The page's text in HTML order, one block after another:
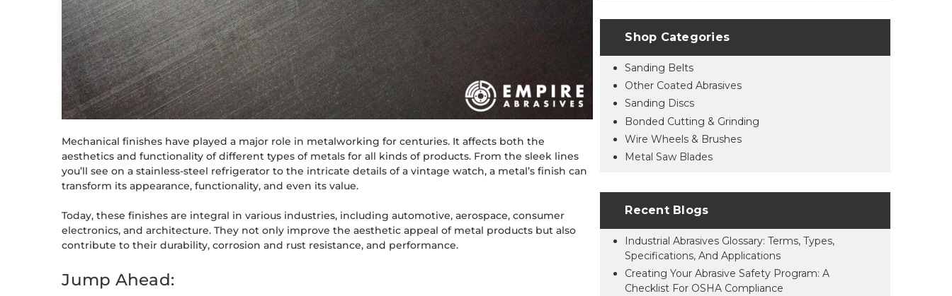
Mechanical finishes have played a major role in metalworking for centuries. It affects both the
aesthetics and functionality of different types of metals for all kinds of products. From the sleek lines
you’ll see on a stainless-steel refrigerator to the intricate details of a vintage watch, a metal’s finish can
transform its appearance, functionality, and even its value.
Today, these finishes are integral in various industries, including automotive, aerospace, consumer
electronics, and architecture. They not only improve the aesthetic appeal of metal products but also
contribute to their durability, corrosion and rust resistance, and performance.
Jump Ahead:
Shop Categories
Sanding Belts
Other Coated Abrasives
Sanding Discs
Bonded Cutting & Grinding
Wire Wheels & Brushes
Metal Saw Blades
Recent Blogs
Industrial Abrasives Glossary: Terms, Types,
Specifications, And Applications
Creating Your Abrasive Safety Program: A
Checklist For OSHA Compliance